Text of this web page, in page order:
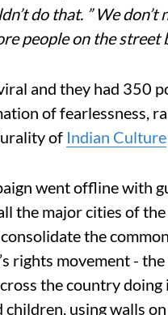
do that. ” We
people on the street
and they had 350
of fearlessness,
of Indian Culture
went offline with
the major cities of
the
rights movement -
the country
using walls